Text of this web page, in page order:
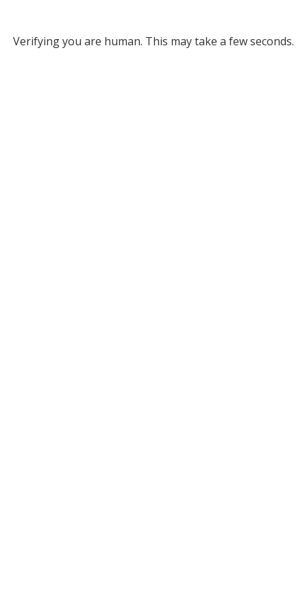
Verifying you are human. This may take a few seconds.